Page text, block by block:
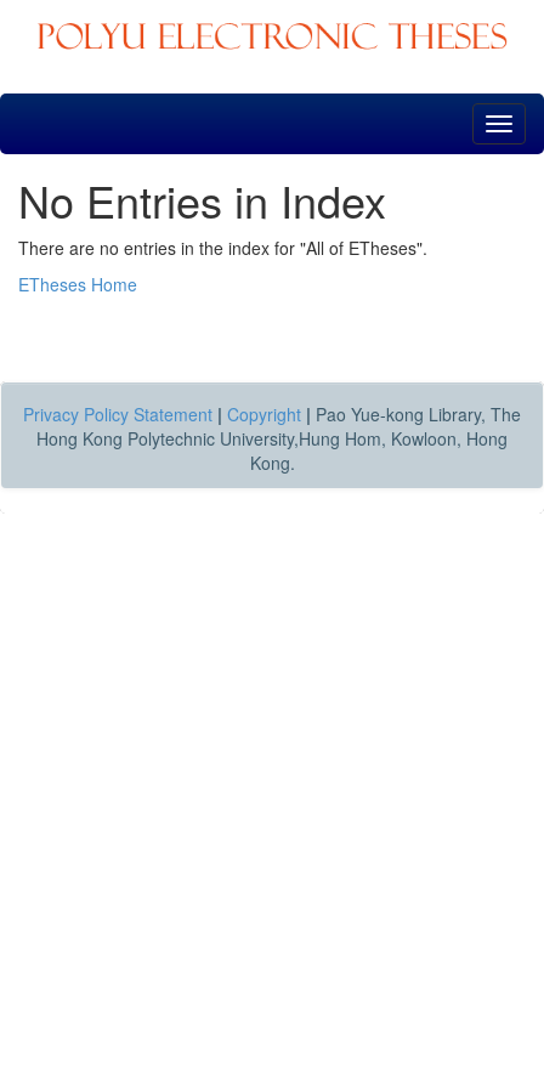
Skip
No Entries in Index
There are no entries in the index for "All of ETheses".
ETheses Home
Privacy Policy Statement | Copyright | Pao Yue-kong Library, The
Hong Kong Polytechnic University,Hung Hom, Kowloon, Hong
Kong.